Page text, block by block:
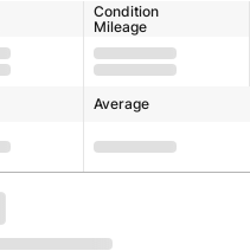
Condition
Mileage
Average